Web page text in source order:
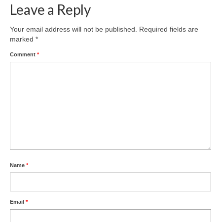
Leave a Reply
Your email address will not be published.
Required fields are
marked *
Comment *
Name *
Email *